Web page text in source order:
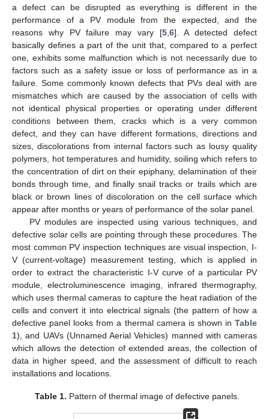
a defect can be disrupted as everything is different in the
performance of a PV module from the expected, and the
reasons why PV failure may vary [5, 6]. A detected defect
basically defines a part of the unit that, compared to a perfect
one, exhibits some malfunction which is not necessarily due to
factors such as a safety issue or loss of performance as in a
failure. Some commonly known defects that PVs deal with are
mismatches which are caused by the association of cells with
not identical physical properties or operating under different
conditions between them, cracks which is a very common
defect, and they can have different formations, directions and
sizes, discolorations from internal factors such as lousy quality
polymers, hot temperatures and humidity, soiling which refers to
the concentration of dirt on their epiphany, delamination of their
bonds through time, and finally snail tracks or trails which are
black or brown lines of discoloration on the cell surface which
appear after months or years of performance of the solar panel.
PV modules are inspected using various techniques, and
defective solar cells are pointing through these procedures. The
most common PV inspection techniques are visual inspection, I-
V (current-voltage) measurement testing, which is applied in
order to extract the characteristic I-V curve of a particular PV
module, electroluminescence imaging, infrared thermography,
which uses thermal cameras to capture the heat radiation of the
cells and convert it into electrical signals (the pattern of how a
defective panel looks from a thermal camera is shown in Table
1), and UAVs (Unnamed Aerial Vehicles) manned with cameras
which allows the detection of extended areas, the collection of
data in higher speed, and the assessment of difficult to reach
installations and locations.
Table 1. Pattern of thermal image of defective panels.